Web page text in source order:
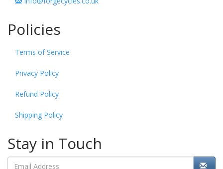
Policies
Terms of Service
Privacy Policy
Refund Policy
Shipping Policy
Stay in Touch